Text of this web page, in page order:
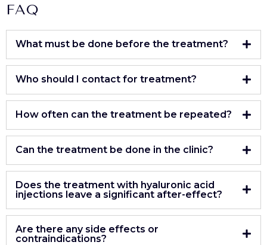
FAQ
What must be done before the treatment?
Who should I contact for treatment?
How often can the treatment be repeated?
Can the treatment be done in the clinic?
Does the treatment with hyaluronic acid
injections leave a significant after-effect?
Are there any side effects or
contraindications?